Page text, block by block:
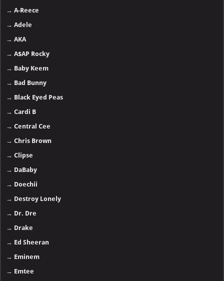
→A-Reece
→Adele
→AKA
→A$AP Rocky
→ Baby Keem
→ Bad Bunny
→ Black Eyed Peas
→Cardi B
→Central Cee
→Chris Brown
→Clipse
→ DaBaby
→ Doechii
→ Destroy Lonely
→ Dr. Dre
→ Drake
→ Ed Sheeran
→ Eminem
→ Emtee